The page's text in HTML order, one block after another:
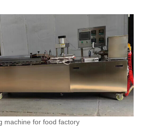
machine for food factory